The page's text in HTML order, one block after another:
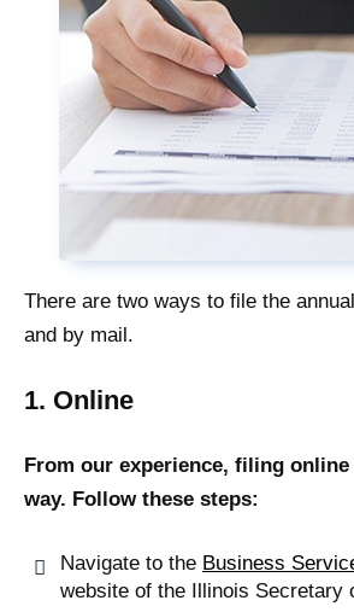
There are two ways to file the
and by mail.
1. Online
From our experience, filing
way. Follow these steps:
Navigate to the Business
website of the Illinois Secretary